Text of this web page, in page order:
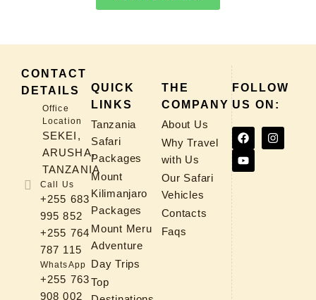
CONTACT
DETAILS
Office
Location
SEKEI,
ARUSHA,
TANZANIA
Call Us
+255 683
995 852
+255 764
787 115
WhatsApp
+255 763
908 002
QUICK
LINKS
Tanzania
Safari
Packages
Mount
Kilimanjaro
Packages
Mount Meru
Adventure
Day Trips
Top
THE
COMPANY
About Us
Why Travel
with Us
Our Safari
Vehicles
Contacts
Faqs
FOLLOW
US ON: